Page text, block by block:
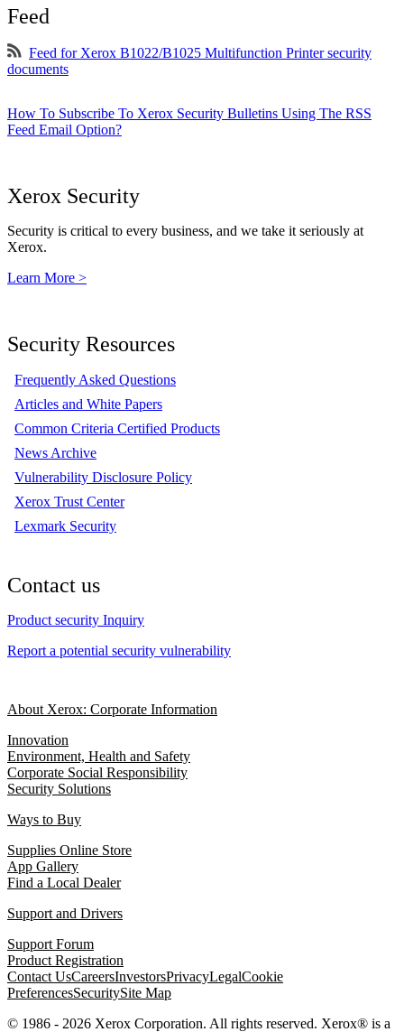
Feed
Feed for Xerox B1022/B1025 Multifunction Printer security
documents
How To Subscribe To Xerox Security Bulletins Using The RSS
Feed Email Option?
Xerox Security
Security is critical to every business, and we take it seriously at
Xerox.
Learn More >
Security Resources
Frequently Asked Questions
Articles and White Papers
Common Criteria Certified Products
News Archive
Vulnerability Disclosure Policy
Xerox Trust Center
Lexmark Security
Contact us
Product security Inquiry
Report a potential security vulnerability
About Xerox: Corporate Information
Innovation
Environment, Health and Safety
Corporate Social Responsibility
Security Solutions
Ways to Buy
Supplies Online Store
App Gallery
Find a Local Dealer
Support and Drivers
Support Forum
Product Registration
Contact UsCareersInvestorsPrivacyLegalCookie
PreferencesSecuritySite Map
© 1986 - 2026 Xerox Corporation. All rights reserved. Xerox® is a